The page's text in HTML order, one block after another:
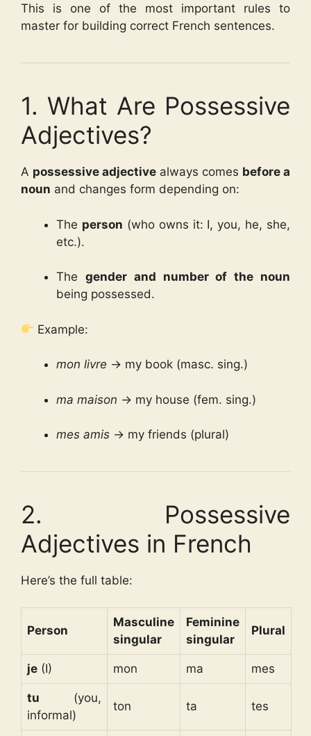
This is one of the most important rules to
master for building correct French sentences.
1. What Are Possessive
Adjectives?
A possessive adjective always comes before a
noun and changes form depending on:
The person (who owns it: I, you, he, she,
etc.).
The gender and number of the noun
being possessed.
Example:
mon livre → my book (masc. sing.)
ma maison → my house (fem. sing.)
mes amis → my friends (plural)
2. Possessive
Adjectives in French
Here’s the full table:
Person
Masculine
singular
Feminine
singular
Plural
je (I) mon ma mes
tu (you,
informal)
ton ta tes